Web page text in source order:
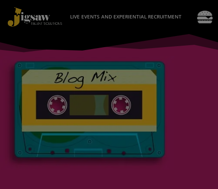
LIVE EVENTS AND EXPERIENTIAL RECRUITMENT